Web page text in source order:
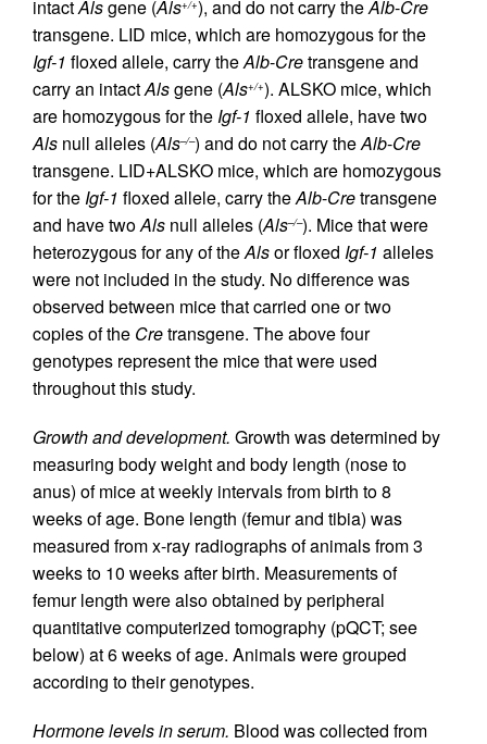
intactAlsgene (Als+/+), and do not carry theAlb-Cre
transgene. LID mice, which are homozygous for the
Igf-1 floxed allele, carry theAlb-Cretransgene and
carry an intactAlsgene (Als+/+). ALSKO mice, which
are homozygous for theIgf-1 floxed allele, have two
Als null alleles (Als–/–) and do not carry theAlb-Cre
transgene. LID+ALSKO mice, which are homozygous
for theIgf-1 floxed allele, carry theAlb-Cretransgene
and have twoAls null alleles (Als–/–). Mice that were
heterozygous for any of theAlsor floxed Igf-1 alleles
were not included in the study. No difference was
observed between mice that carried one or two
copies of the Cretransgene. The above four
genotypes represent the mice that were used
throughout this study.
Growth and development. Growth was determined by
measuring body weight and body length (nose to
anus) of mice at weekly intervals from birth to 8
weeks of age. Bone length (femur and tibia) was
measured from x-ray radiographs of animals from 3
weeks to 10 weeks after birth. Measurements of
femur length were also obtained by peripheral
quantitative computerized tomography (pQCT; see
below) at 6 weeks of age. Animals were grouped
according to their genotypes.
Hormone levels in serum. Blood was collected from